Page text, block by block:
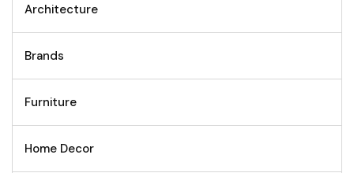
Architecture
Brands
Furniture
Home Decor